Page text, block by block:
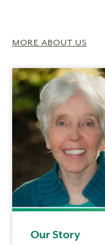
MORE ABOUT US
Our Story